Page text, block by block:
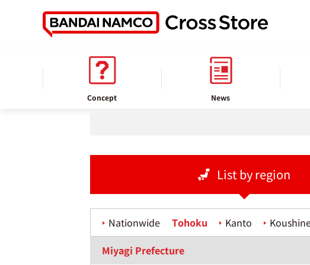
Concept News
Store information
List by region
Nationwide Tohoku Kanto
Miyagi Prefecture